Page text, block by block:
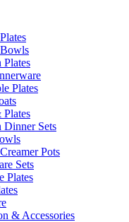
Plates
Plates
Plates
Dinner Sets
Pots
Sets
Plates
& Accessories